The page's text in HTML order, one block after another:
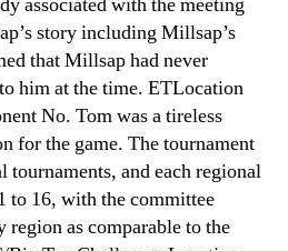
associated with the meeting
story including Millsap’s
that Millsap had never
him at the time. ETLocation
No. Tom was a tireless
for the game. The tournament
and each regional
to 16, with the committee
as comparable to the